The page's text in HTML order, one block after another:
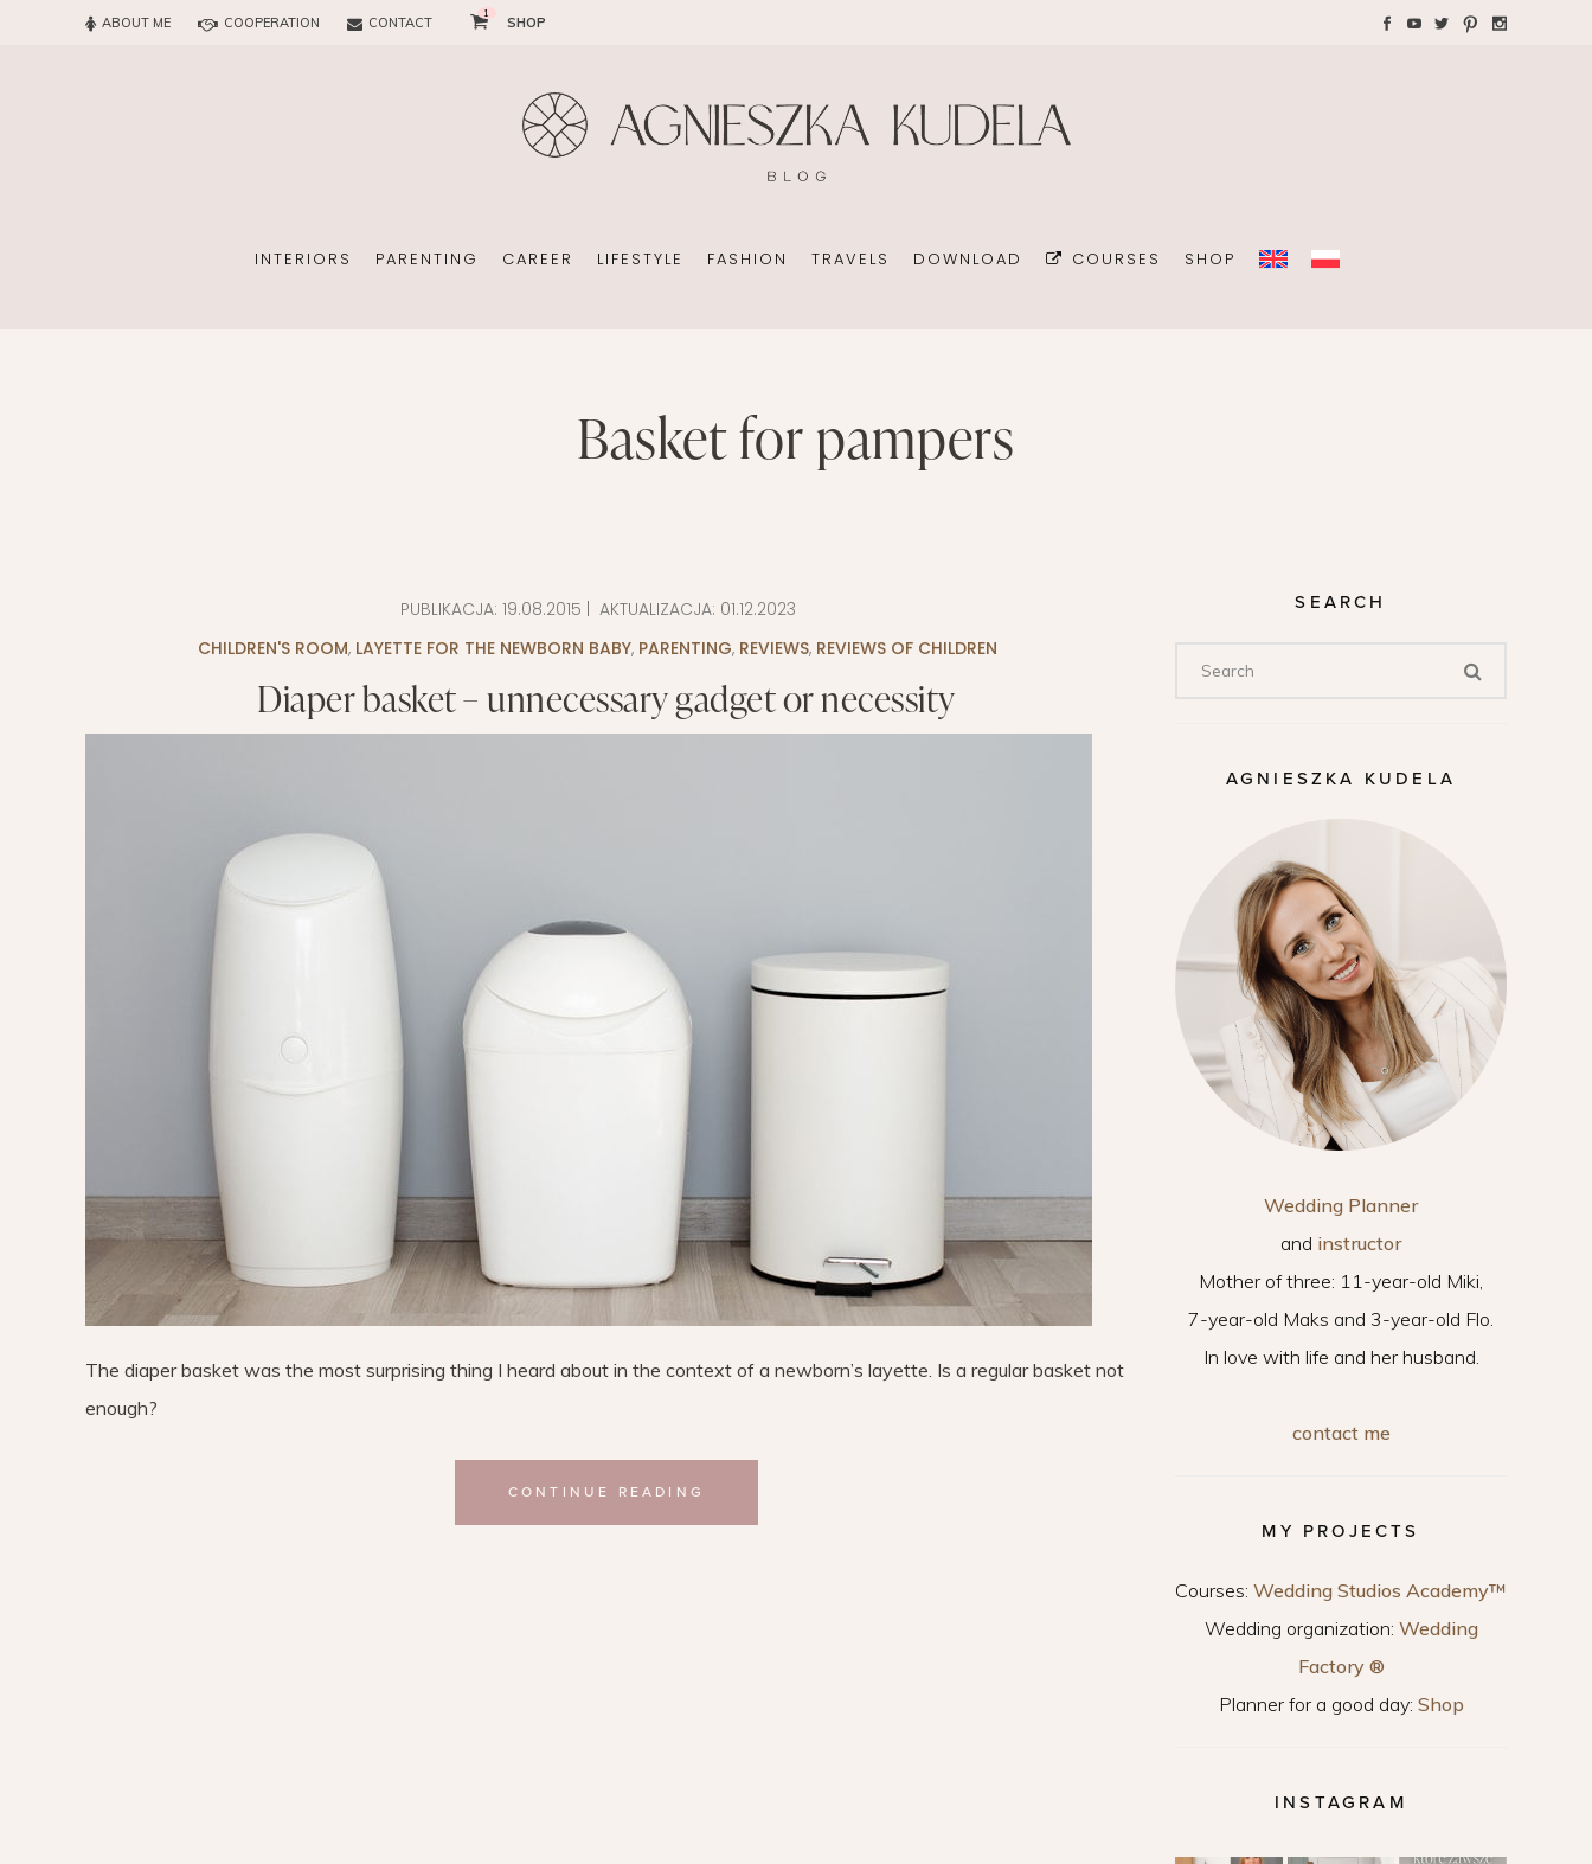
ABOUT ME COOPERATION CONTACT
1
SHOP
INTERIORS PARENTING CAREER
WEDDING CONSULTANT
LIFESTYLE
PHOTOGRAPHY
FASHION TRAVELS DOWNLOAD COURSES SHOP
OFFICE BREAST FEEDING
BABY CARRIAGES
WEDDING CONSULTANT
ORGANIZATION
PHOTOGRAPHY
BOOKS
basket for pampers
PUBLIKACJA: 19.08.2015 | AKTUALIZACJA: 01.12.2023
CHILDREN'S ROOM, LAYETTE FOR THE NEWBORN BABY, PARENTING, REVIEWS, REVIEWS OF CHILDREN
Diaper basket – unnecessary gadget or necessity
The diaper basket was the most surprising thing I heard about in the context of a newborn’s layette. Is a regular basket not
enough?
CONTINUE READING
SEARCH
AGNIESZKA KUDELA
Wedding Planner
and instructor
Mother of three: 11-year-old Miki,
7-year-old Maks and 3-year-old Flo.
In love with life and her husband.
contact me
MY PROJECTS
Courses: Wedding Studios Academy™
Wedding organization: Wedding
Factory ®
Planner for a good day: Shop
INSTAGRAM